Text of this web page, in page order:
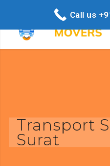
Transport
Surat
Call us